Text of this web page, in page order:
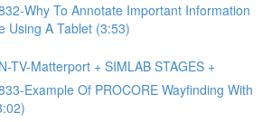
Why To Annotate Important Information
Using A Tablet (3:53)
TV-Matterport + SIMLAB STAGES +
Example Of PROCORE Wayfinding With